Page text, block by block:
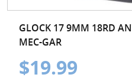
GLOCK 17 9MM 18RD
MEC-GAR
$19.99